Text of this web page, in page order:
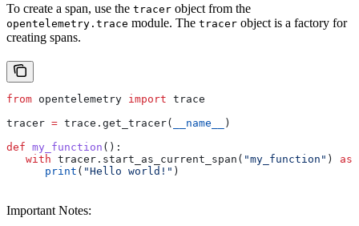
To create a span, use the tracer object from the
opentelemetry.trace module. The tracer object is a factory for
creating spans.
from opentelemetry import trace
tracer = trace.get_tracer( __name__
)
def my_function ():
   with
tracer.start_as_current_span( "my_function" ) as
      print
( "Hello world!" )
Important Notes: